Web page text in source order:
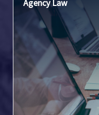
Agency Law
person (the agent) acts